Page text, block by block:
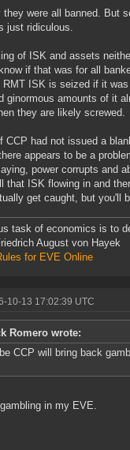
they were all banned. But
just ridiculous.
of ISK and assets
if that was for all
RMT ISK is seized if it
ginormous amounts of it
they are likely screwed.
CCP had not issued a
appears to be a
power corrupts and
that ISK flowing in and
get caught, but you'll
task of economics is to
August von Hayek
for EVE Online
10-13 17:02:39 UTC
Romero wrote:
CCP will bring back
in my EVE.